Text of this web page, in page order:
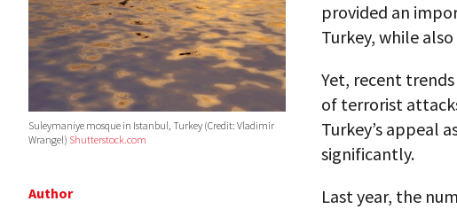
Suleymaniye mosque in Istanbul, Turkey (Credit: Vladimir
Wrangel) Shutterstock.com
Author
provided an
Turkey, while
Yet, recent
of terrorist
Turkey’s appeal
significantly.
Last year, the